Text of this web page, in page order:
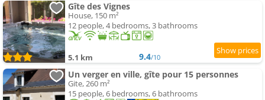
Gîte des Vignes
House, 150 m²
12 people, 4 bedrooms, 3 bathrooms
5.1 km 9.4/10
Un verger en ville, gîte pour 15 personnes
Gite, 260 m²
15 people, 6 bedrooms, 6 bathrooms